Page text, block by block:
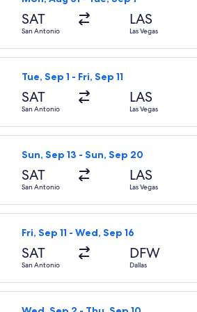
SAT
San Antonio
LAS
Las Vegas
Tue, Sep 1 - Fri, Sep 11
SAT
San Antonio
LAS
Las Vegas
Select Frontier Airlines flight,
Sun, Sep 13 - Sun, Sep 20
SAT
San Antonio
LAS
Las Vegas
Select Frontier Airlines flight,
Fri, Sep 11 - Wed, Sep 16
SAT
San Antonio
DFW
Dallas
Select American Airlines flight,
Select Viva flight, departing Wed,